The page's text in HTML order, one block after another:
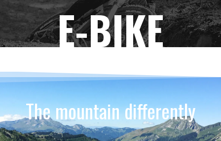
E-BIKE
The mountain differently